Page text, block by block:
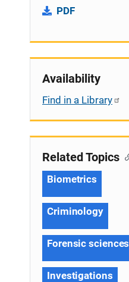
PDF
Availability
Find in a Library
Related Topics
Biometrics
Criminology
Forensic sciences
Investigations